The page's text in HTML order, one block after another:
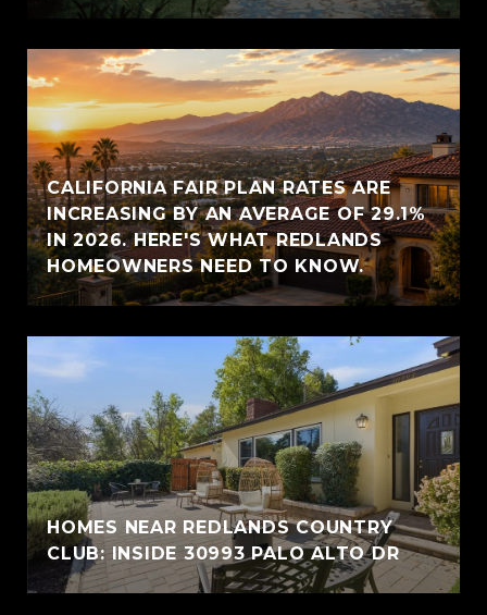
CALIFORNIA FAIR PLAN RATES ARE
INCREASING BY AN AVERAGE OF 29.1%
IN 2026. HERE'S WHAT REDLANDS
HOMEOWNERS NEED TO KNOW.
HOMES NEAR REDLANDS COUNTRY
CLUB: INSIDE 30993 PALO ALTO DR